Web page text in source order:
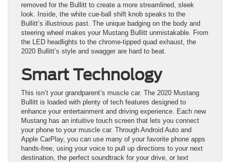
removed for the Bullitt to create a more streamlined, sleek
look. Inside, the white cue-ball shift knob speaks to the
Bullitt’s illustrious past. The unique badging on the body and
steering wheel makes your Mustang Bullitt unmistakable. From
the LED headlights to the chrome-tipped quad exhaust, the
2020 Bullitt’s style and swagger are hard to beat.
Smart Technology
This isn’t your grandparent’s muscle car. The 2020 Mustang
Bullitt is loaded with plenty of tech features designed to
enhance your entertainment and driving experience. Each new
Mustang has an intuitive touch screen that lets you connect
your phone to your muscle car. Through Android Auto and
Apple CarPlay, you can use many of your favorite phone apps
hands-free, using your voice to pull up directions to your next
destination, the perfect soundtrack for your drive, or text